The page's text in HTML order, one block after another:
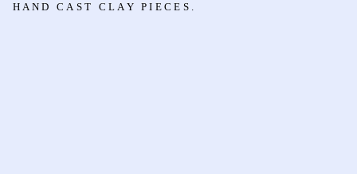
HAND CAST CLAY PIECES.